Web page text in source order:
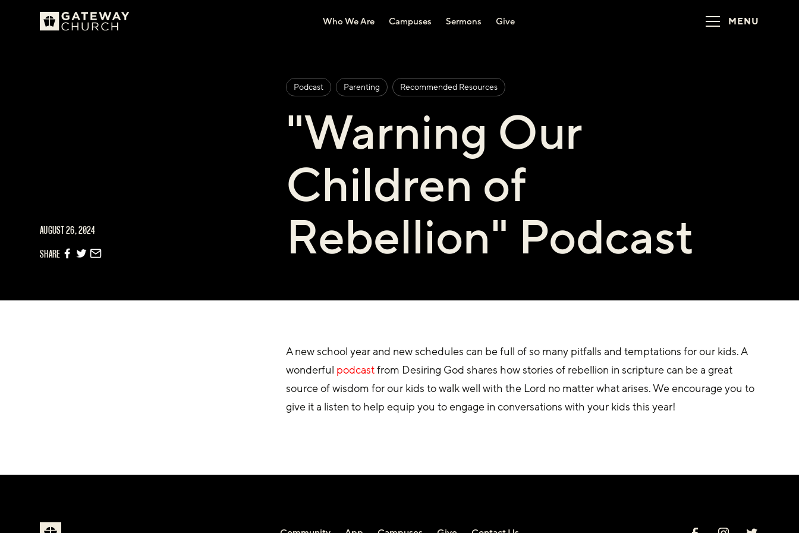
Who We Are Campuses Sermons Give MENU
AUGUST 26, 2024
SHARE
Podcast Parenting Recommended Resources
"Warning Our
Children of
Rebellion" Podcast
A new school year and new schedules can be full of so many pitfalls and temptations for our kids. A
wonderful podcast from Desiring God shares how stories of rebellion in scripture can be a great
source of wisdom for our kids to walk well with the Lord no matter what arises. We encourage you to
give it a listen to help equip you to engage in conversations with your kids this year!